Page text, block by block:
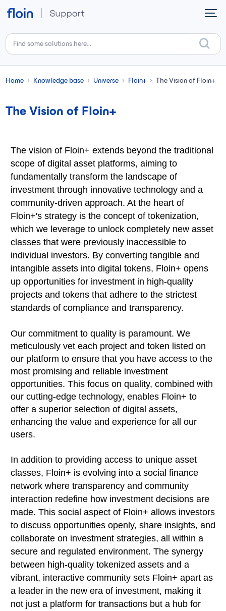
Skip to main content
Home Knowledge base Universe Floin+ The Vision of Floin+
The Vision of Floin+
The vision of Floin+ extends beyond the traditional
scope of digital asset platforms, aiming to
fundamentally transform the landscape of
investment through innovative technology and a
community-driven approach. At the heart of
Floin+'s strategy is the concept of tokenization,
which we leverage to unlock completely new asset
classes that were previously inaccessible to
individual investors. By converting tangible and
intangible assets into digital tokens, Floin+ opens
up opportunities for investment in high-quality
projects and tokens that adhere to the strictest
standards of compliance and transparency.
Our commitment to quality is paramount. We
meticulously vet each project and token listed on
our platform to ensure that you have access to the
most promising and reliable investment
opportunities. This focus on quality, combined with
our cutting-edge technology, enables Floin+ to
offer a superior selection of digital assets,
enhancing the value and experience for all our
users.
In addition to providing access to unique asset
classes, Floin+ is evolving into a social finance
network where transparency and community
interaction redefine how investment decisions are
made. This social aspect of Floin+ allows investors
to discuss opportunities openly, share insights, and
collaborate on investment strategies, all within a
secure and regulated environment. The synergy
between high-quality tokenized assets and a
vibrant, interactive community sets Floin+ apart as
a leader in the new era of investment, making it
not just a platform for transactions but a hub for